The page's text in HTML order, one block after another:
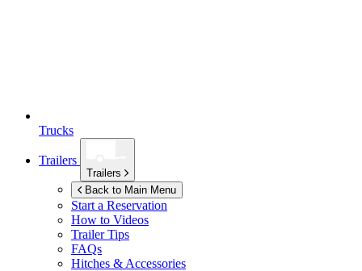
Trucks
Trailers
Trailers
Back to Main Menu
Start a Reservation
How to Videos
Trailer Tips
FAQs
Hitches & Accessories